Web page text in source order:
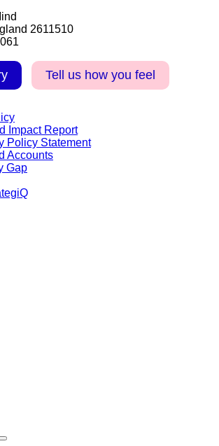
2611510
Tell us how you feel
Impact Report
Policy Statement
Accounts
Gap